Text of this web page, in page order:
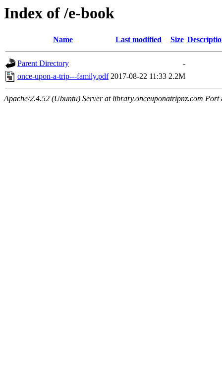
Index of /e-book
Name Last modified Size
Parent Directory
-
once-upon-a-trip---family.pdf 2017-08-22 11:33 2.2M
Apache/2.4.52 (Ubuntu) Server at library.onceuponatripnz.com Port